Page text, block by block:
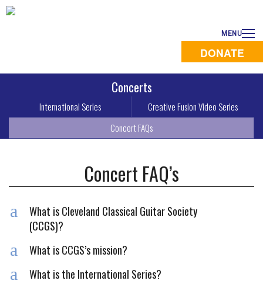
MENU
DONATE
Concerts
International Series
Creative Fusion Video Series
Concert FAQs
Concert FAQ’s
a
What is Cleveland Classical Guitar Society
(CCGS)?
a What is CCGS’s mission?
a What is the International Series?